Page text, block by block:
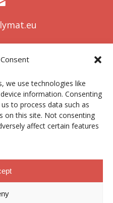
we use technologies like
information. Consenting
to process data such as
on this site. Not consenting
affect certain features
72
San Sebastián
policy|Cookies